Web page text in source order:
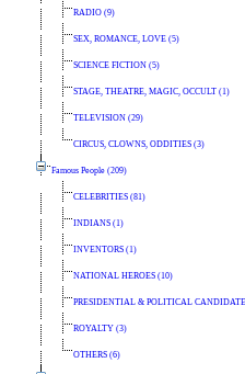
RADIO (9)
SEX, ROMANCE, LOVE (5)
SCIENCE FICTION (5)
STAGE, THEATRE, MAGIC, OCCULT (1)
TELEVISION (29)
CIRCUS, CLOWNS, ODDITIES (3)
Famous People (209)
CELEBRITIES (81)
INDIANS (1)
INVENTORS (1)
NATIONAL HEROES (10)
PRESIDENTIAL & POLITICAL
ROYALTY (3)
OTHERS (6)